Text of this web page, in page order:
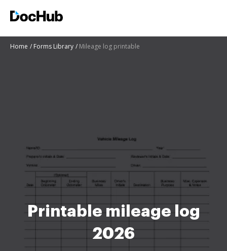
Home Forms Library Mileage log printable
Printable mileage log
2026